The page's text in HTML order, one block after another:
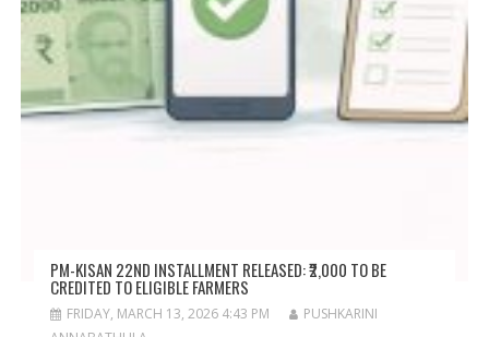
PM-KISAN 22ND INSTALLMENT RELEASED: ₹2,000 TO BE
CREDITED TO ELIGIBLE FARMERS
FRIDAY, MARCH 13, 2026 4:43 PM
PUSHKARINI